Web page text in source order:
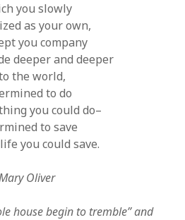
you slowly
as your own,
you company
deeper and deeper
the world,
to do
you could do–
to save
you could save.
Oliver
house begin to tremble” and